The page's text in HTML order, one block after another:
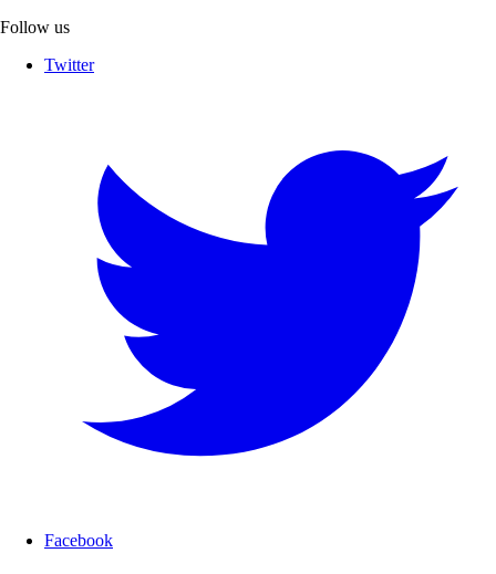
Follow us
Twitter
Facebook